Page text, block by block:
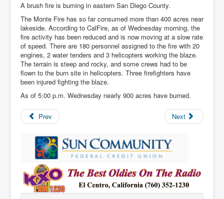
A brush fire is burning in eastern San Diego County.
The Monte Fire has so far consumed more than 400 acres near
lakeside. According to CalFire, as of Wednesday morning, the
fire activity has been reduced and is now moving at a slow rate
of speed. There are 180 personnel assigned to the fire with 20
engines, 2 water tenders and 3 helicopters working the blaze.
The terrain is steep and rocky, and some crews had to be
flown to the burn site in helicopters. Three firefighters have
been injured fighting the blaze.
As of 5:00 p.m. Wednesday nearly 900 acres have burned.
Prev Next